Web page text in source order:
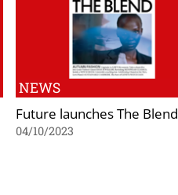
NEWS
Future launches The Blend
04/10/2023